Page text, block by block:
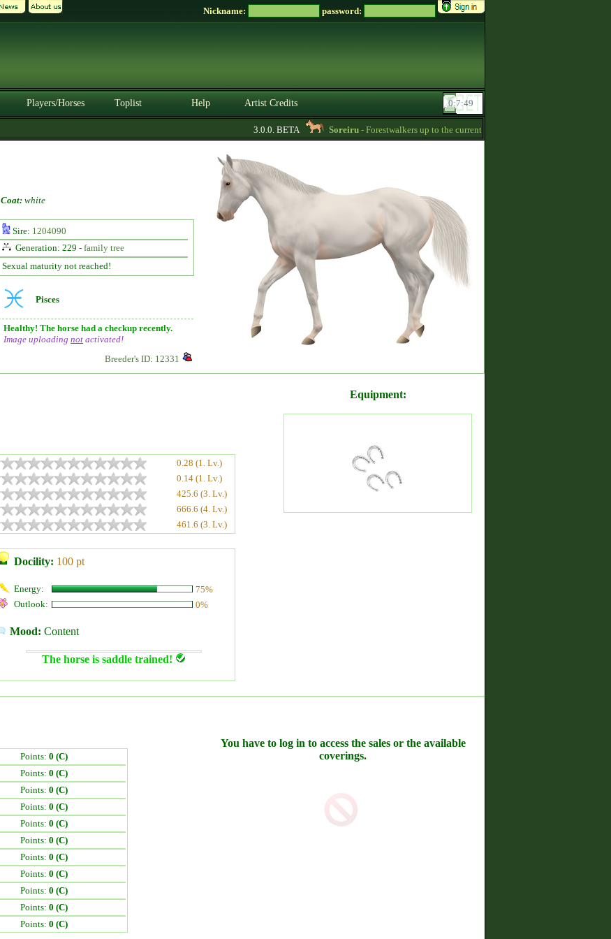
Nickname: password:
Players/Horses Toplist Help Artist Credits
3.0.0. BETA Soreiru- Forestwalkers up to the current skillpoint limit are for sale in the
Coat: white
Sire: 1204090
Generation: 229 - family tree
Sexual maturity not reached!
Pisces
Healthy! The horse had a checkup recently.
Image uploading not activated!
Breeder's ID: 12331
0.28 (1. Lv.)
0.14 (1. Lv.)
425.6 (3. Lv.)
666.6 (4. Lv.)
461.6 (3. Lv.)
Docility: 100 pt
Energy:
75%
Outlook:
0%
Mood: Content
The horse is saddle trained!
Equipment:
Points: 0 (C)
Points: 0 (C)
Points: 0 (C)
Points: 0 (C)
Points: 0 (C)
Points: 0 (C)
Points: 0 (C)
Points: 0 (C)
Points: 0 (C)
Points: 0 (C)
Points: 0 (C)
You have to log in to access the sales or the available
coverings.